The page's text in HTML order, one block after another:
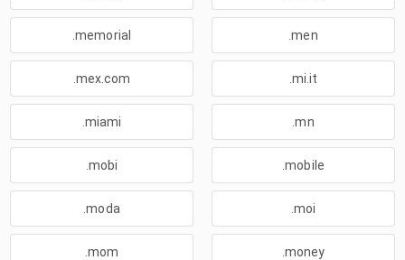
.memorial .men
.mex.com .mi.it
.miami .mn
.mobi .mobile
.moda .moi
.mom .money